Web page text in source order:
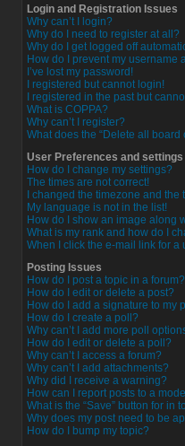
Login and Registration Issues
Why can’t I login?
Why do I need to register at all?
Why do I get logged off
How do I prevent my
I’ve lost my password!
I registered but cannot login!
I registered in the past but
What is COPPA?
Why can’t I register?
What does the “Delete all board
User Preferences and settings
How do I change my settings?
The times are not correct!
I changed the timezone and the
My language is not in the list!
How do I show an image along
What is my rank and how do I
When I click the e-mail link for a
Posting Issues
How do I post a topic in a forum?
How do I edit or delete a post?
How do I add a signature to my
How do I create a poll?
Why can’t I add more poll
How do I edit or delete a poll?
Why can’t I access a forum?
Why can’t I add attachments?
Why did I receive a warning?
How can I report posts to a
What is the “Save” button for in
Why does my post need to be
How do I bump my topic?